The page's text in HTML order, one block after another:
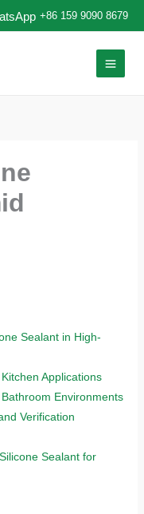
+86 159 9090 8679
Sealant in High-
Applications
Environments
Verification
Sealant for